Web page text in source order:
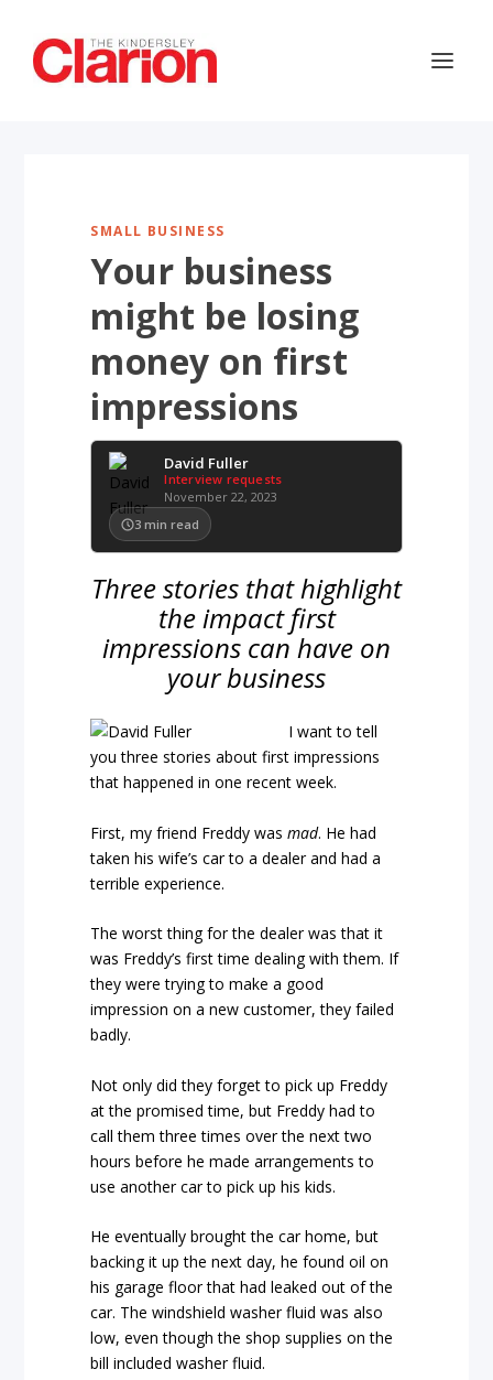
SMALL BUSINESS
Your business
might be losing
money on first
impressions
David Fuller
Interview requests
November 22, 2023
3 min read
Three stories that highlight
the impact first
impressions can have on
your business
I want to tell
you three stories about first impressions
that happened in one recent week.
First, my friend Freddy wasmad. He had
taken his wife’s car to a dealer and had a
terrible experience.
The worst thing for the dealer was that it
was Freddy’s first time dealing with them. If
they were trying to make a good
impression on a new customer, they failed
badly.
Not only did they forget to pick up Freddy
at the promised time, but Freddy had to
call them three times over the next two
hours before he made arrangements to
use another car to pick up his kids.
He eventually brought the car home, but
backing it up the next day, he found oil on
his garage floor that had leaked out of the
car. The windshield washer fluid was also
low, even though the shop supplies on the
bill included washer fluid.